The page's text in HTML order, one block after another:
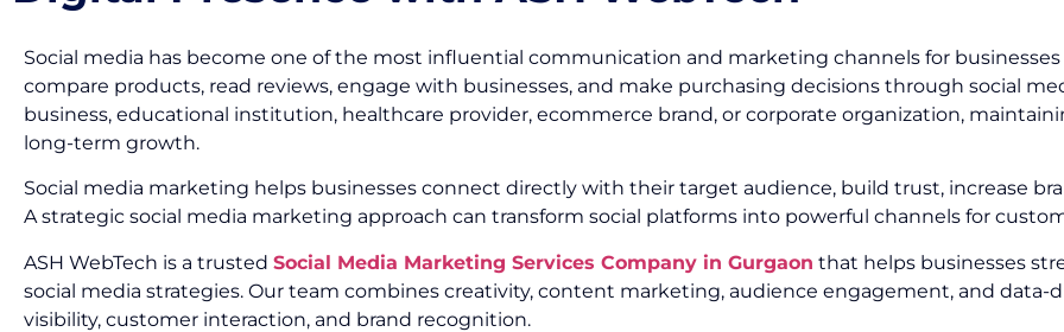
Social media has become one of the most influential communication and marketing channels for businesses
compare products, read reviews, engage with businesses, and make purchasing decisions through social
business, educational institution, healthcare provider, ecommerce brand, or corporate organization,
long-term growth.
Social media marketing helps businesses connect directly with their target audience, build trust, increase
A strategic social media marketing approach can transform social platforms into powerful channels for
ASH WebTech is a trusted Social Media Marketing Services Company in Gurgaon that helps businesses
social media strategies. Our team combines creativity, content marketing, audience engagement, and
visibility, customer interaction, and brand recognition.